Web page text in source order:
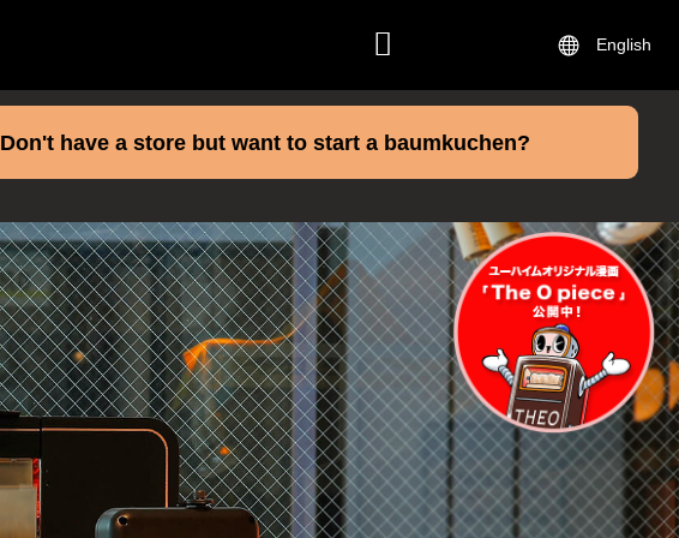
English
Don't have a store but want to start a baumkuchen?